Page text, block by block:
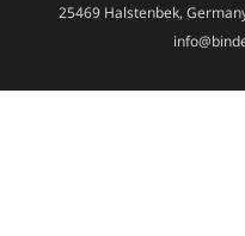
25469 Halstenbek,